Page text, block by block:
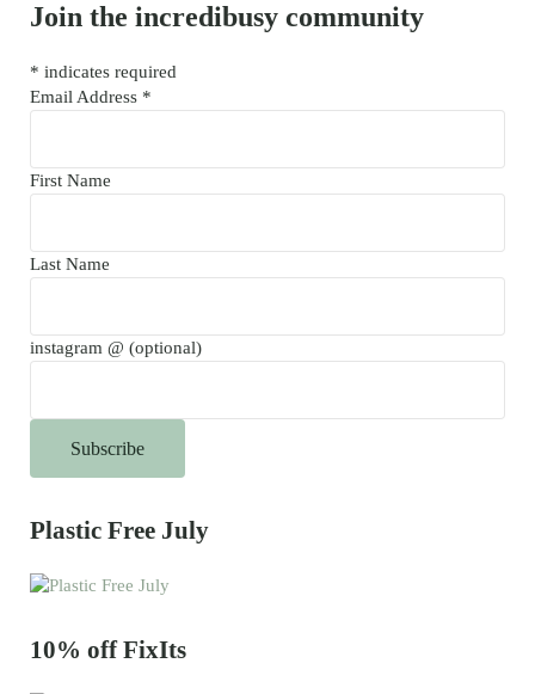
Join the incredibusy community
* indicates required
Email Address *
First Name
Last Name
instagram @ (optional)
Plastic Free July
10% off FixIts